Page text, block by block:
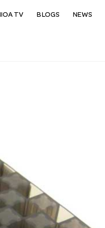
TV BLOGS NEWS